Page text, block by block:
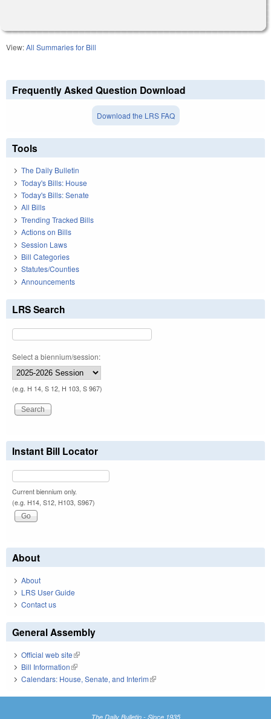
View:All Summaries for Bill
Frequently Asked Question Download
Download the LRS FAQ
Tools
The Daily Bulletin
Today's Bills: House
Today's Bills: Senate
All Bills
Trending Tracked Bills
Actions on Bills
Session Laws
Bill Categories
Statutes/Counties
Announcements
LRS Search
Select a biennium/session:
(e.g. H 14, S 12, H 103, S 967)
Instant Bill Locator
Current biennium only.
(e.g. H14, S12, H103, S967)
About
About
LRS User Guide
Contact us
General Assembly
Official web site(link is external)
Bill Information(link is external)
Calendars: House, Senate, and Interim(link is external)
The Daily Bulletin - Since 1935